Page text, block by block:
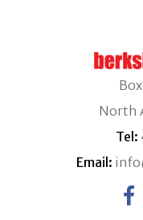
North
Tel:
Email: